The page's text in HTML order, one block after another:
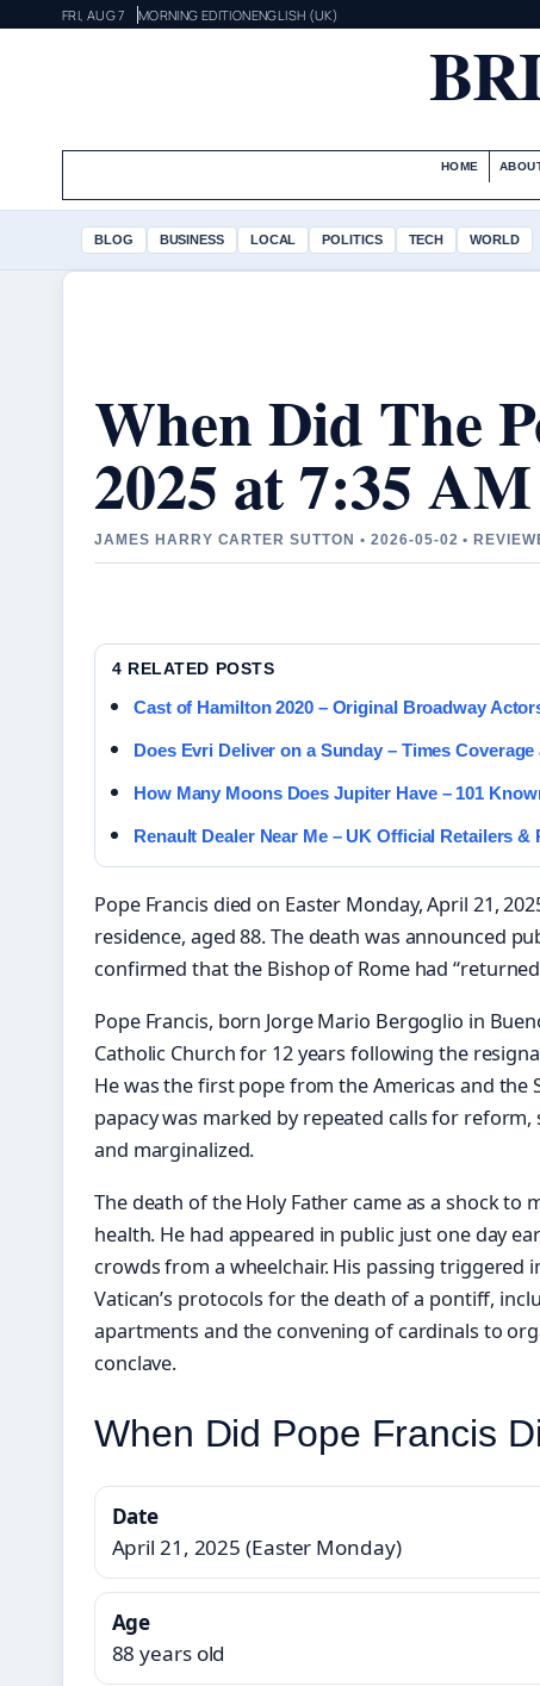
FRI, AUG 7 MORNING EDITIONENGLISH (UK)
HOME
BLOG BUSINESS LOCAL POLITICS TECH WORLD
When Did The
2025 at 7:35 AM
JAMES HARRY CARTER SUTTON • 2026-05-02 •
4 RELATED POSTS
Cast of Hamilton 2020 – Original Broadway
Does Evri Deliver on a Sunday – Times
How Many Moons Does Jupiter Have – 101
Renault Dealer Near Me – UK Official Retailers &
Pope Francis died on Easter Monday, April 21,
residence, aged 88. The death was announced
confirmed that the Bishop of Rome had
Pope Francis, born Jorge Mario Bergoglio in
Catholic Church for 12 years following the
He was the first pope from the Americas and the
papacy was marked by repeated calls for
and marginalized.
The death of the Holy Father came as a shock to
health. He had appeared in public just one day
crowds from a wheelchair. His passing
Vatican’s protocols for the death of a pontiff,
apartments and the convening of cardinals to
conclave.
When Did Pope Francis
Date
April 21, 2025 (Easter Monday)
Age
88 years old